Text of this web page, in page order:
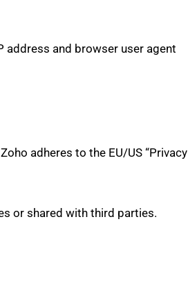
address and browser user agent
adheres to the EU/US “Privacy
or shared with third parties.